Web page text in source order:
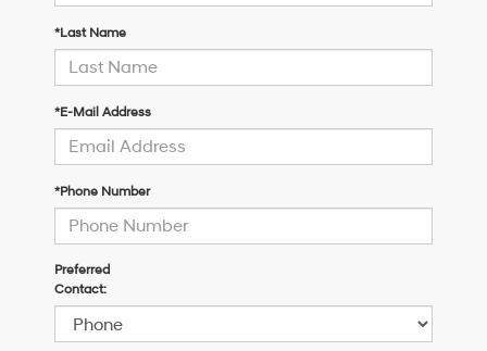
*Last Name
*E-Mail Address
*Phone Number
Preferred
Contact: